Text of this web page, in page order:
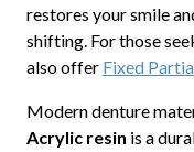
restores your smile
shifting. For those
also offer Fixed
Modern denture
Acrylic resin is a